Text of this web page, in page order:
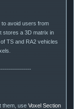
avoid users from
stores a 3D matrix in
TS and RA2 vehicles
them, useVoxel Section